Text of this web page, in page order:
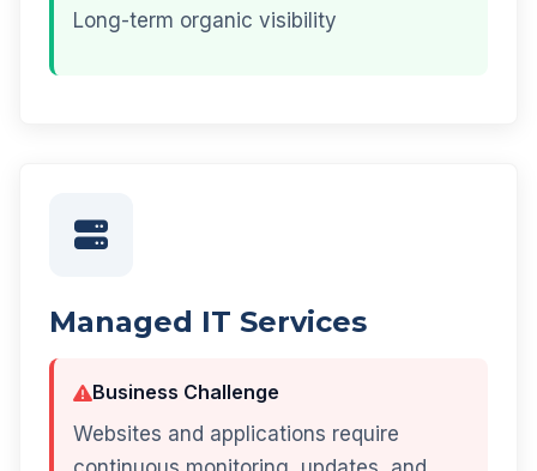
Long-term organic visibility
Managed IT Services
Business Challenge
Websites and applications require